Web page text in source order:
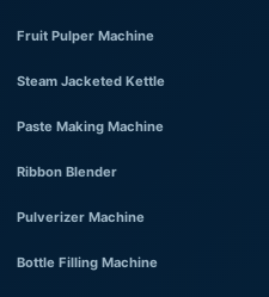
Fruit Pulper Machine
Steam Jacketed Kettle
Paste Making Machine
Ribbon Blender
Pulverizer Machine
Bottle Filling Machine